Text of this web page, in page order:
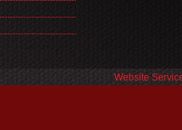
Website